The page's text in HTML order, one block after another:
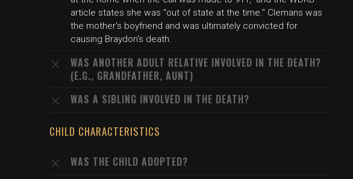
article states she was "out of state at the time." Clemans was
the mother's boyfriend and was ultimately convicted for
causing Braydon's death.
WAS ANOTHER ADULT RELATIVE INVOLVED IN THE DEATH?
(E.G., GRANDFATHER, AUNT)
WAS A SIBLING INVOLVED IN THE DEATH?
CHILD CHARACTERISTICS
WAS THE CHILD ADOPTED?